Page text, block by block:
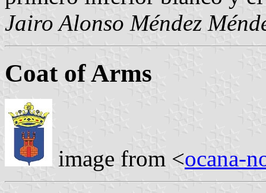
Jairo Alonso Méndez
Coat of Arms
image from <ocana-